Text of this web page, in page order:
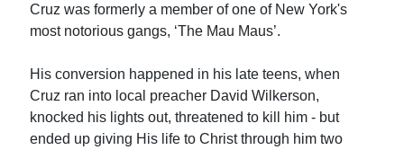
Cruz was formerly a member of one of New York's
most notorious gangs, ‘The Mau Maus’.
His conversion happened in his late teens, when
Cruz ran into local preacher David Wilkerson,
knocked his lights out, threatened to kill him - but
ended up giving His life to Christ through him two